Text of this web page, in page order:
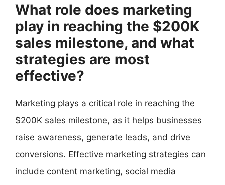
What role does marketing
play in reaching the $200K
sales milestone, and what
strategies are most
effective?
Marketing plays a critical role in reaching the
$200K sales milestone, as it helps businesses
raise awareness, generate leads, and drive
conversions. Effective marketing strategies can
include content marketing, social media